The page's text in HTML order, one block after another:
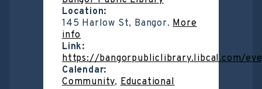
Location:
145 Harlow St, Bangor.More
info
Link:
https://bangorpubliclibrary.libcal.com/
Calendar:
Community,Educational